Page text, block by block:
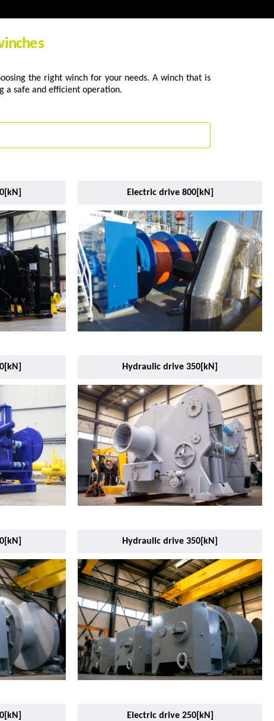
the right winch for your needs. A winch that is
a safe and efficient operation.
Electric drive 800[kN]
Hydraulic drive 350[kN]
Hydraulic drive 350[kN]
Electric drive 250[kN]